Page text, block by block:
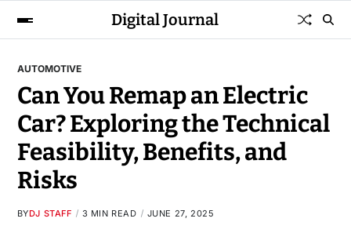
Digital Journal
AUTOMOTIVE
Can You Remap an Electric
Car? Exploring the Technical
Feasibility, Benefits, and
Risks
BYDJ STAFF 3 MIN READ JUNE 27, 2025